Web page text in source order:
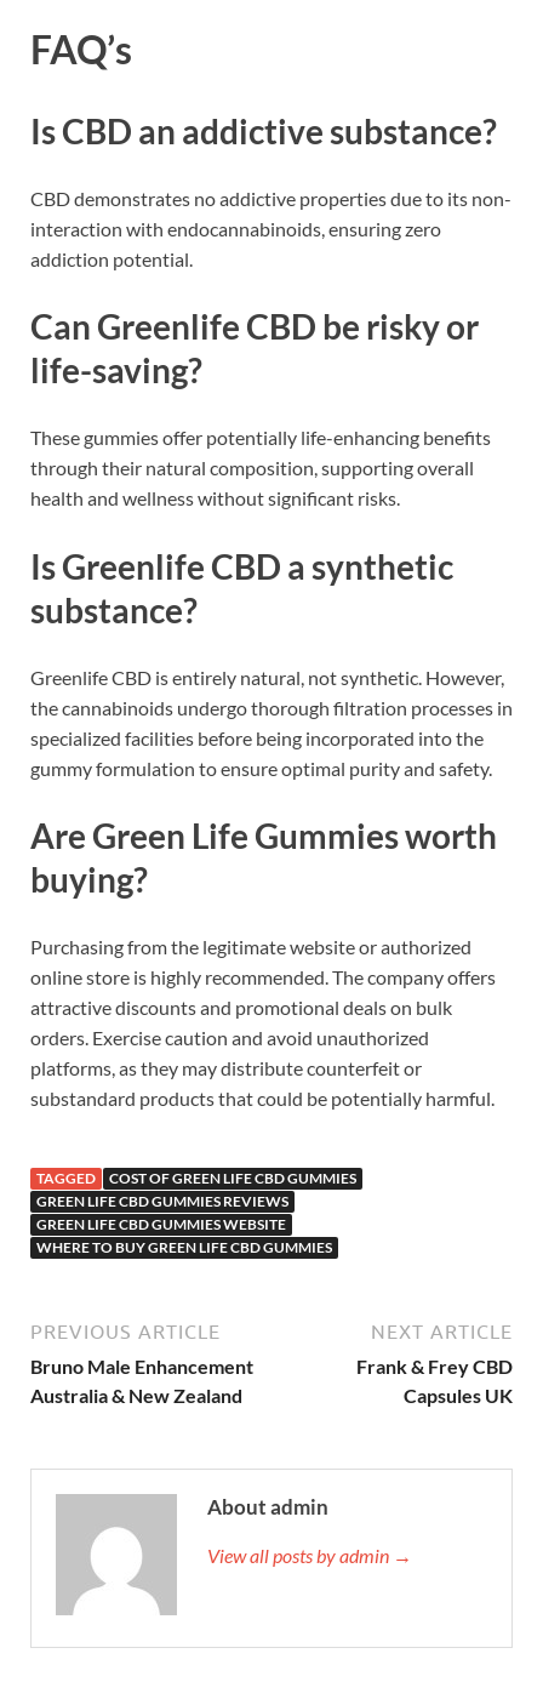
FAQ’s
Is CBD an addictive substance?
CBD demonstrates no addictive properties due to its non-
interaction with endocannabinoids, ensuring zero
addiction potential.
Can Greenlife CBD be risky or
life-saving?
These gummies offer potentially life-enhancing benefits
through their natural composition, supporting overall
health and wellness without significant risks.
Is Greenlife CBD a synthetic
substance?
Greenlife CBD is entirely natural, not synthetic. However,
the cannabinoids undergo thorough filtration processes in
specialized facilities before being incorporated into the
gummy formulation to ensure optimal purity and safety.
Are Green Life Gummies worth
buying?
Purchasing from the legitimate website or authorized
online store is highly recommended. The company offers
attractive discounts and promotional deals on bulk
orders. Exercise caution and avoid unauthorized
platforms, as they may distribute counterfeit or
substandard products that could be potentially harmful.
TAGGED
COST OF GREEN LIFE CBD GUMMIES
GREEN LIFE CBD GUMMIES REVIEWS
GREEN LIFE CBD GUMMIES WEBSITE
WHERE TO BUY GREEN LIFE CBD GUMMIES
PREVIOUS ARTICLE
Bruno Male Enhancement
Australia & New Zealand
NEXT ARTICLE
Frank & Frey CBD
Capsules UK
About admin
View all posts by admin →